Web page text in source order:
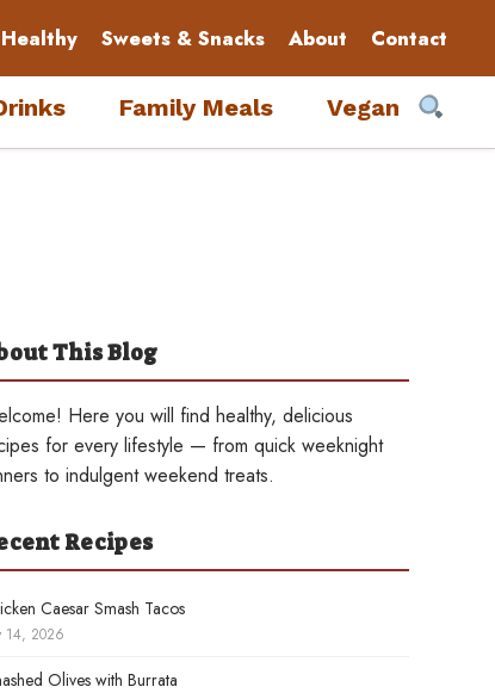
Sweets & Snacks About Contact
Family Meals Vegan
This Blog
Here you will find healthy, delicious
for every lifestyle — from quick weeknight
to indulgent weekend treats.
Recipes
Caesar Smash Tacos
14, 2026
Olives with Burrata